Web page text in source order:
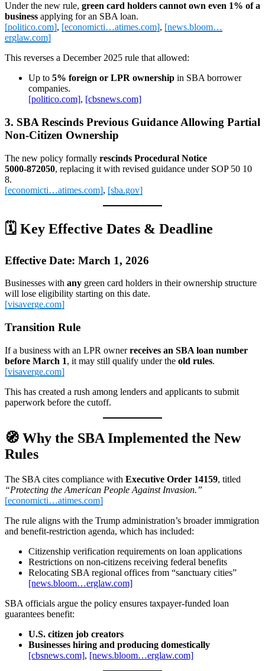
Under the new rule, green card holders cannot own even 1% of a
business applying for an SBA loan.
[politico.com], [economicti…atimes.com], [news.bloom…
erglaw.com]
This reverses a December 2025 rule that allowed:
Up to 5% foreign or LPR ownership in SBA borrower
companies.
[politico.com], [cbsnews.com]
3. SBA Rescinds Previous Guidance Allowing Partial
Non‑Citizen Ownership
The new policy formally rescinds Procedural Notice
5000‑872050, replacing it with revised guidance under SOP 50 10
8.
[economicti…atimes.com], [sba.gov]
🗓️ Key Effective Dates & Deadline
Effective Date: March 1, 2026
Businesses with any green card holders in their ownership structure
will lose eligibility starting on this date.
[visaverge.com]
Transition Rule
If a business with an LPR ownerreceives an SBA loan number
before March 1, it may still qualify under the old rules.
[visaverge.com]
This has created a rush among lenders and applicants to submit
paperwork before the cutoff.
🧭 Why the SBA Implemented the New
Rules
The SBA cites compliance with Executive Order 14159, titled
“Protecting the American People Against Invasion.”
[economicti…atimes.com]
The rule aligns with the Trump administration’s broader immigration
and benefit‑restriction agenda, which has included:
Citizenship verification requirements on loan applications
Restrictions on non‑citizens receiving federal benefits
Relocating SBA regional offices from “sanctuary cities”
[news.bloom…erglaw.com]
SBA officials argue the policy ensures taxpayer‑funded loan
guarantees benefit:
U.S. citizen job creators
Businesses hiring and producing domestically
[cbsnews.com], [news.bloom…erglaw.com]